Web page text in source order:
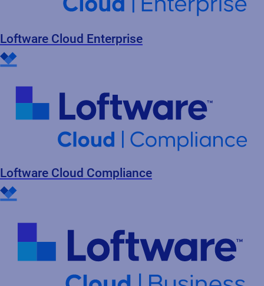
Loftware Cloud Enterprise
Loftware Cloud Compliance